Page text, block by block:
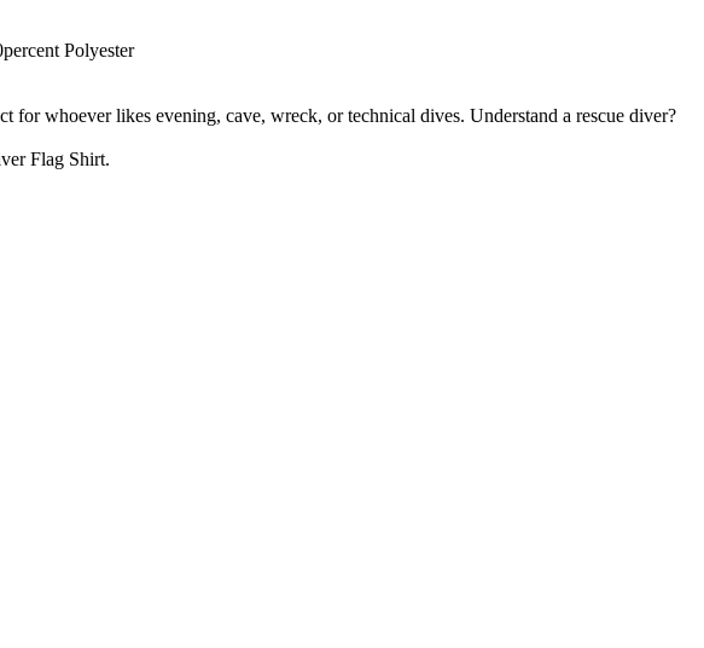
Polyester
whoever likes evening, cave, wreck, or technical dives. Understand a rescue diver?
Flag Shirt.